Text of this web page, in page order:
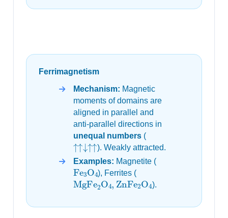
Ferrimagnetism
Mechanism: Magnetic
moments of domains are
aligned in parallel and
anti-parallel directions in
unequal numbers(
↑↑↓↑↑
). Weakly attracted.
Examples: Magnetite (
Fe3O4
), Ferrites (
MgFe2O4,ZnFe2 O
).